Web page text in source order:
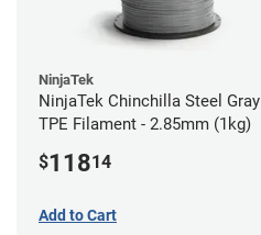
NinjaTek
NinjaTek Chinchilla Steel Gray
TPE Filament - 2.85mm (1kg)
$11814
Add to Cart